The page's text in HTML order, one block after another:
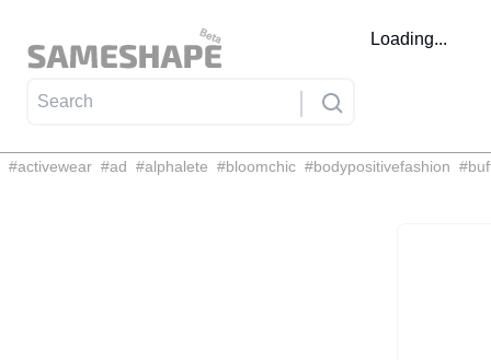
Loading...
#activewear #ad #alphalete #bloomchic #bodypositivefashion #